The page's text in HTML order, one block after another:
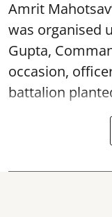
Amrit
was organised
Gupta,
occasion,
battalion